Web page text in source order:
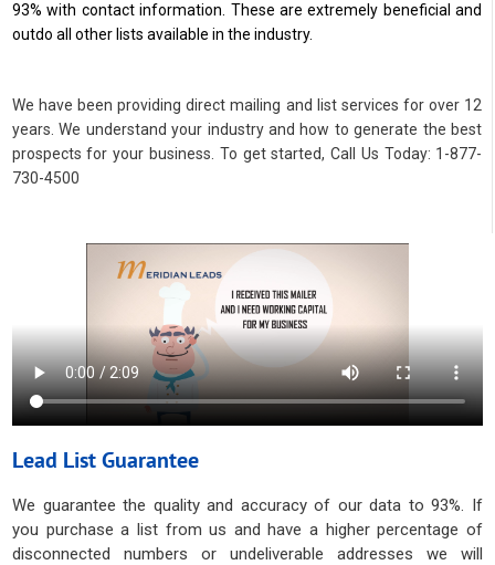
93% with contact information. These are extremely beneficial and
outdo all other lists available in the industry.
We have been providing direct mailing and list services for over 12
years. We understand your industry and how to generate the best
prospects for your business. To get started, Call Us Today: 1-877-
730-4500
Lead List Guarantee
We guarantee the quality and accuracy of our data to 93%. If
you purchase a list from us and have a higher percentage of
disconnected numbers or undeliverable addresses we will